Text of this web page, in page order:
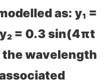
as: y₁ =
= 0.3 sin(4πt
wavelength